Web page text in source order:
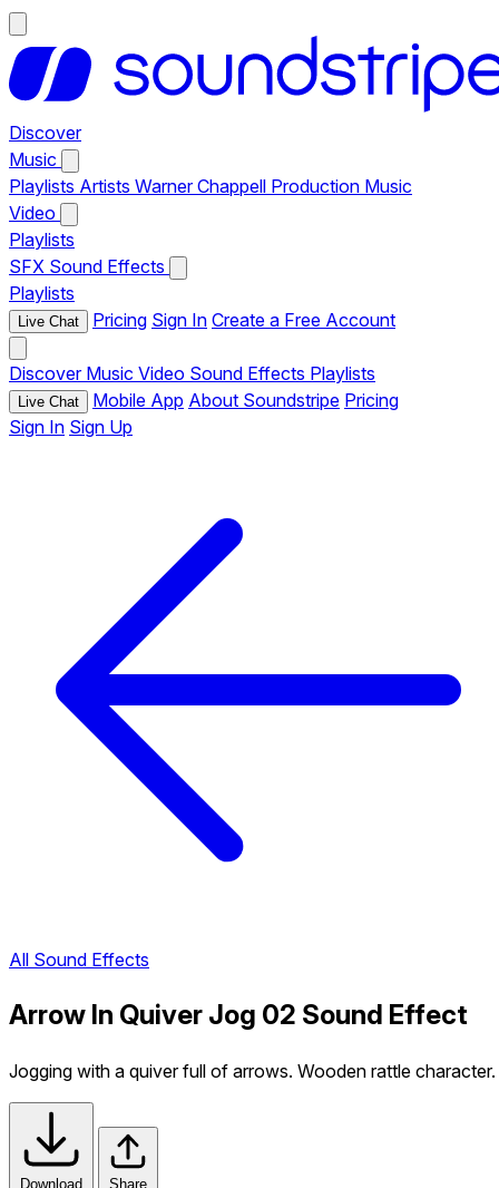
Discover
Music
Playlists Artists Warner Chappell Production Music
Video
Playlists
SFX Sound Effects
Playlists
Live Chat Pricing Sign In Create a Free Account
Discover Music Video Sound Effects Playlists
Live Chat Mobile App About Soundstripe Pricing
Sign In Sign Up
All Sound Effects
Arrow In Quiver Jog 02 Sound Effect
Jogging with a quiver full of arrows. Wooden rattle character.
Download Share